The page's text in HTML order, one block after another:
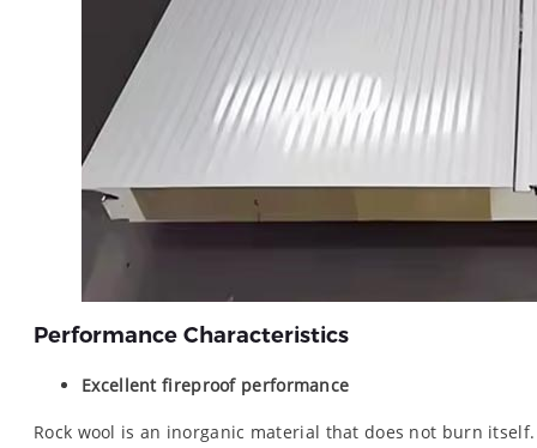
Performance Characteristics
Excellent fireproof performance
Rock wool is an inorganic material that does not burn